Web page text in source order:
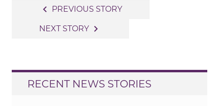
navigation
navigate_before PREVIOUS STORY
NEXT STORY navigate_next
RECENT NEWS STORIES